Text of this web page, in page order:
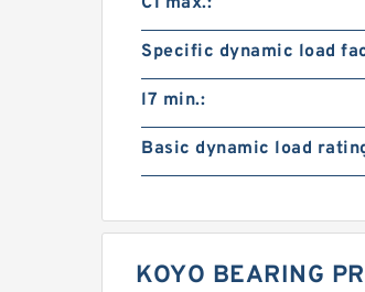
Specific dynamic load
l7 min.:
Basic dynamic load
KOYO BEARING